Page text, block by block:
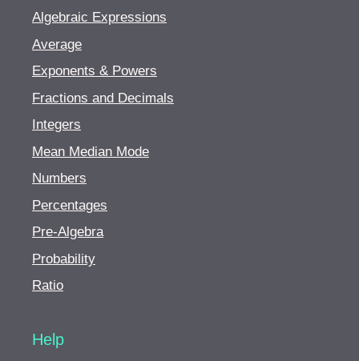
Algebraic Expressions
Average
Exponents & Powers
Fractions and Decimals
Integers
Mean Median Mode
Numbers
Percentages
Pre-Algebra
Probability
Ratio
Help